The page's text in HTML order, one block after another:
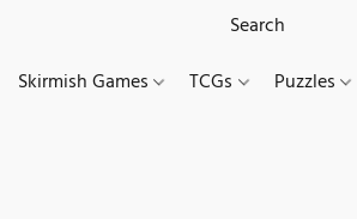
Skirmish Games TCGs Puzzles